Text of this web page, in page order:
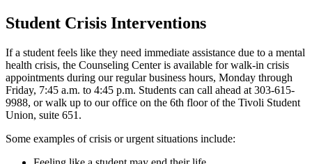
Student Crisis Interventions
If a student feels like they need immediate assistance due to a mental
health crisis, the Counseling Center is available for walk-in crisis
appointments during our regular business hours, Monday through
Friday, 7:45 a.m. to 4:45 p.m. Students can call ahead at 303-615-
9988, or walk up to our office on the 6th floor of the Tivoli Student
Union, suite 651.
Some examples of crisis or urgent situations include: